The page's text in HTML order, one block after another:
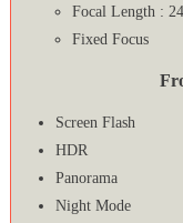
Focal Length :
Fixed Focus
Screen Flash
HDR
Panorama
Night Mode